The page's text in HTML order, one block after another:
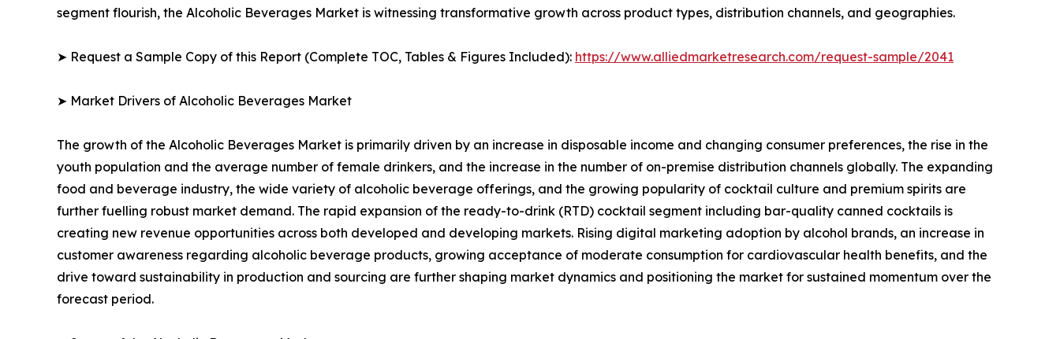
segment flourish, the Alcoholic Beverages Market is witnessing transformative growth across product types, distribution channels, and geographies.
➤ Request a Sample Copy of this Report (Complete TOC, Tables & Figures Included): https://www.alliedmarketresearch.com/request-sample/2041
➤ Market Drivers of Alcoholic Beverages Market
The growth of the Alcoholic Beverages Market is primarily driven by an increase in disposable income and changing consumer preferences, the rise in the
youth population and the average number of female drinkers, and the increase in the number of on-premise distribution channels globally. The expanding
food and beverage industry, the wide variety of alcoholic beverage offerings, and the growing popularity of cocktail culture and premium spirits are
further fuelling robust market demand. The rapid expansion of the ready-to-drink (RTD) cocktail segment including bar-quality canned cocktails is
creating new revenue opportunities across both developed and developing markets. Rising digital marketing adoption by alcohol brands, an increase in
customer awareness regarding alcoholic beverage products, growing acceptance of moderate consumption for cardiovascular health benefits, and the
drive toward sustainability in production and sourcing are further shaping market dynamics and positioning the market for sustained momentum over the
forecast period.